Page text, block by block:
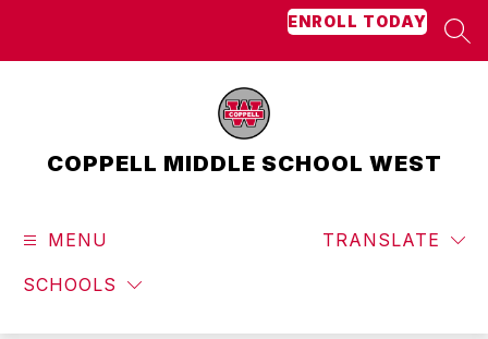
ENROLL TODAY
COPPELL MIDDLE SCHOOL WEST
MENU
SCHOOLS
TRANSLATE